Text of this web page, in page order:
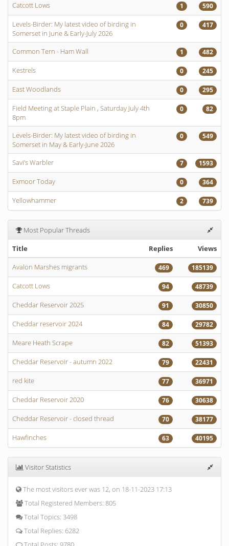
Catcott Lows
1 590
Levels-Birder: My latest video of birding in
Somerset in June & Early-July 2026
0 417
Common Tern - Ham Wall 1 482
Kestrels 0 245
East Woodlands 0 295
Field Meeting at Staple Plain , Saturday July 4th
8pm
0 82
Levels-Birder: My latest video of birding in
Somerset in May & Early-June 2026
0 549
Savi’s Warbler 7 1593
Exmoor Today 0 364
Yellowhammer 2 739
Most Popular Threads
Title
Replies
Views
Avalon Marshes migrants
469 185139
Catcott Lows 94 48739
Cheddar Reservoir 2025 91 30850
Cheddar reservoir 2024 84 29782
Meare Heath Scrape 82 51393
Cheddar Reservoir - autumn 2022 79 22431
red kite 77 36971
Cheddar Reservoir 2020 76 30638
Cheddar Reservoir - closed thread 70 38177
Hawfinches 63 40195
Visitor Statistics
The most visitors ever was 12, on 18-11-2023 17:13
Total Registered Members: 805
Total Topics: 3498
Total Replies: 6282